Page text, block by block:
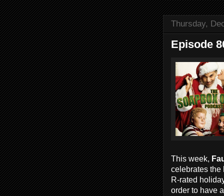
Thursday,
Episode
This week,
celebrates the
R-rated
order to have